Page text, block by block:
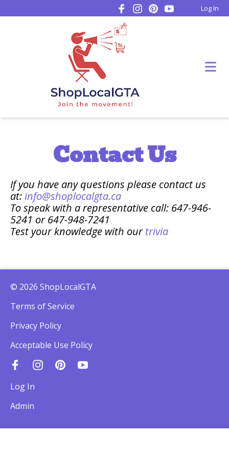
Log In
Contact Us
If you have any questions please contact us
at:info@shoplocalgta.ca
To speak with a representative call: 647-946-
5241 or 647-948-7241
Test your knowledge with ourtrivia
© 2026 ShopLocalGTA
Terms of Service
Privacy Policy
Acceptable Use Policy
Log In
Admin